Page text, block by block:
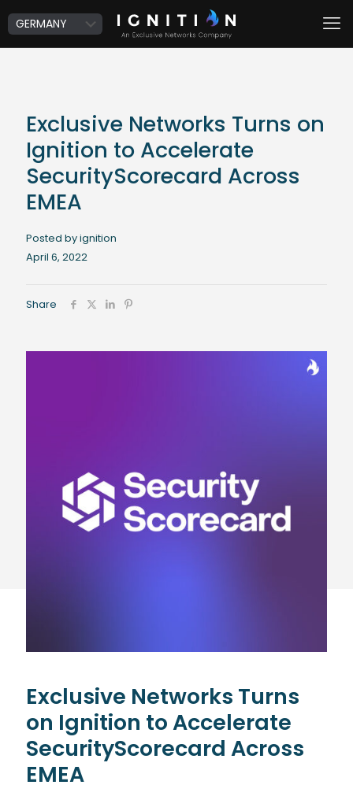
Exclusive Networks Turns on
Ignition to Accelerate
SecurityScorecard Across
EMEA
Posted by ignition
April 6, 2022
Share
Exclusive Networks Turns
on Ignition to Accelerate
SecurityScorecard Across
EMEA